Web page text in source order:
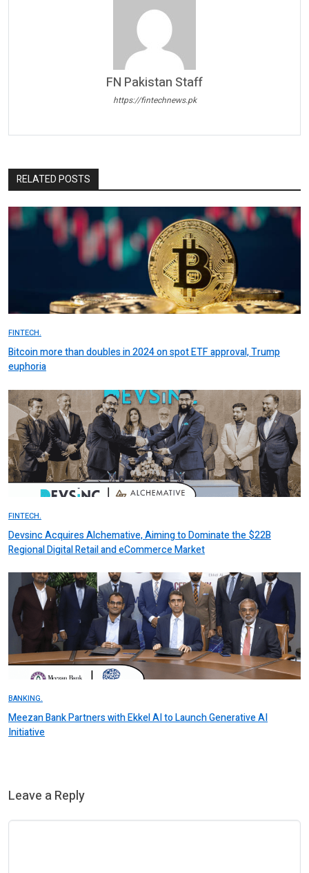
FN Pakistan Staff
https://fintechnews.pk
RELATED POSTS
FINTECH.
Bitcoin more than doubles in 2024 on spot ETF approval, Trump
euphoria
FINTECH.
Devsinc Acquires Alchemative, Aiming to Dominate the $22B
Regional Digital Retail and eCommerce Market
BANKING.
Meezan Bank Partners with Ekkel AI to Launch Generative AI
Initiative
Leave a Reply